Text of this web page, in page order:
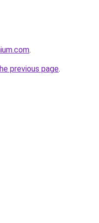
.
previous page.